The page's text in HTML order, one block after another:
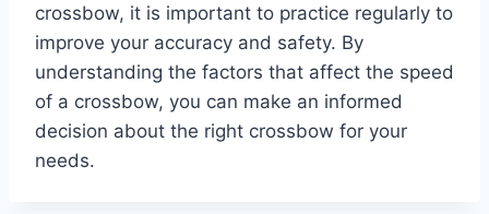
crossbow, it is important to practice regularly to
improve your accuracy and safety. By
understanding the factors that affect the speed
of a crossbow, you can make an informed
decision about the right crossbow for your
needs.